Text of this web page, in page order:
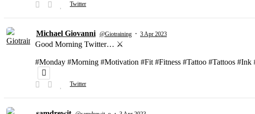
Twitter
Michael Giovanni @Giotraining · 3 Apr 2023
Good Morning Twitter… ⚔️
#Monday #Morning #Motivation #Fit #Fitness #Tattoo #Tattoos
Twitter